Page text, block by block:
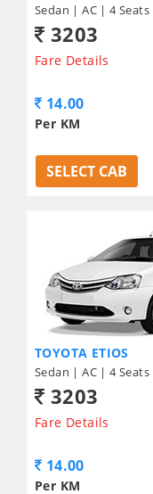
Sedan | AC | 4 Seats
3203
Fare Details
14.00
Per KM
SELECT CAB
TOYOTA ETIOS
Sedan | AC | 4 Seats
3203
Fare Details
14.00
Per KM